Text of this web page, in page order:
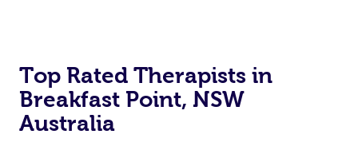
Top Rated Therapists in
Breakfast Point, NSW
Australia